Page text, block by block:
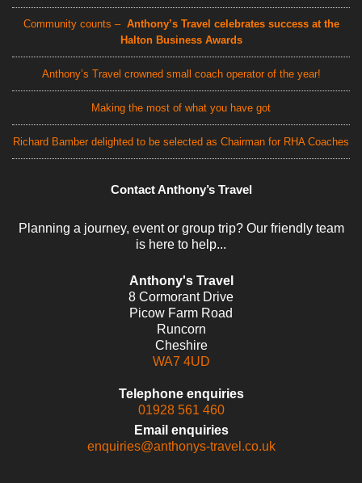
Community counts – Anthony’s Travel celebrates success at the
Halton Business Awards
Anthony’s Travel crowned small coach operator of the year!
Making the most of what you have got
Richard Bamber delighted to be selected as Chairman for RHA Coaches
Contact Anthony’s Travel
Planning a journey, event or group trip? Our friendly team
is here to help...
Anthony's Travel
8 Cormorant Drive
Picow Farm Road
Runcorn
Cheshire
WA7 4UD
Telephone enquiries
01928 561 460
Email enquiries
enquiries@anthonys-travel.co.uk